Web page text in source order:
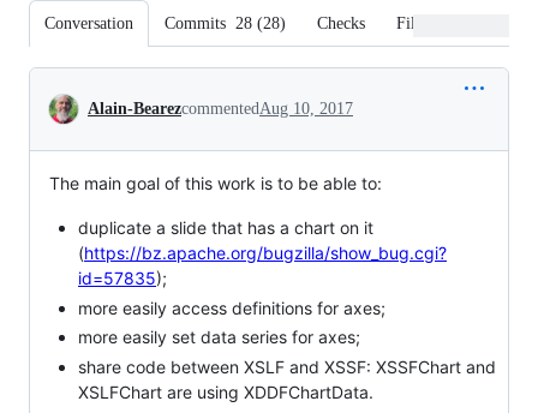
Conversation Commits 28 (28) Checks Files changed
Conversation
Alain-BearezcommentedAug 10, 2017
The main goal of this work is to be able to:
duplicate a slide that has a chart on it
(https://bz.apache.org/bugzilla/show_bug.cgi?
id=57835);
more easily access definitions for axes;
more easily set data series for axes;
share code between XSLF and XSSF: XSSFChart and
XSLFChart are using XDDFChartData.